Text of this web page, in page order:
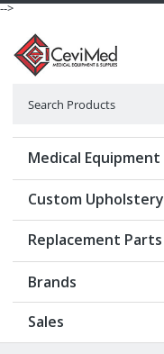
-->
Medical Equipment
Custom Upholstery
Replacement Parts
Brands
Sales